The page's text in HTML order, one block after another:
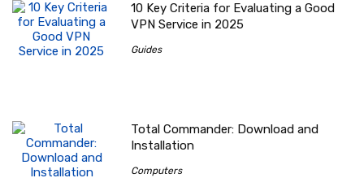
10 Key Criteria for Evaluating a Good
VPN Service in 2025
Guides
Total Commander: Download and
Installation
Computers